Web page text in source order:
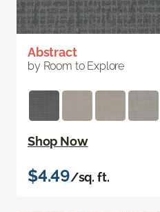
Abstract
by Room to Explore
Shop Now
$4.49/sq. ft.